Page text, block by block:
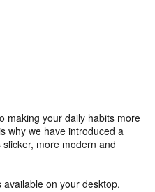
making your daily habits more
why we have introduced a
more modern and
on your desktop,